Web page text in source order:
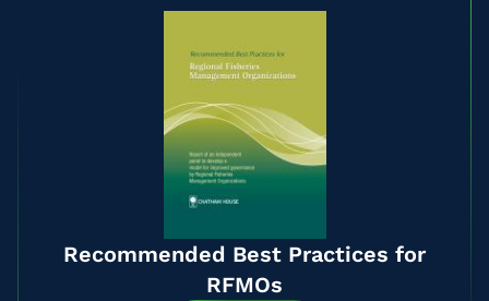
Recommended Best Practices for
RFMOs